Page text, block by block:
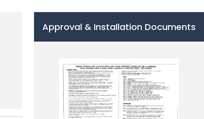
Approval & Installation Documents